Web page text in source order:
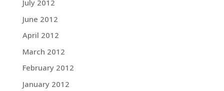
July 2012
June 2012
April 2012
March 2012
February 2012
January 2012